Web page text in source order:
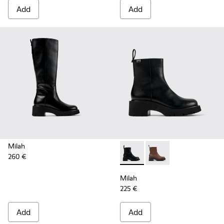
Add Add
Milah
260 €
Add
Milah - K400725-001 -
Milah - K400725-002
Milah
225 €
Add